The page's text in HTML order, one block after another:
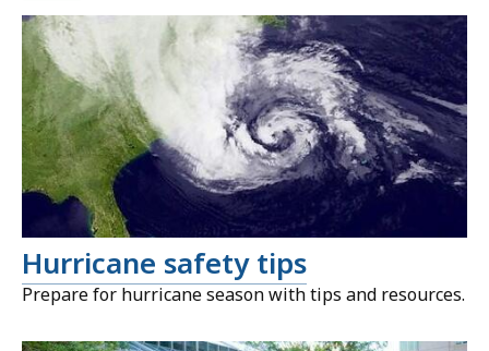
Hurricane safety tips
Prepare for hurricane season with tips and resources.